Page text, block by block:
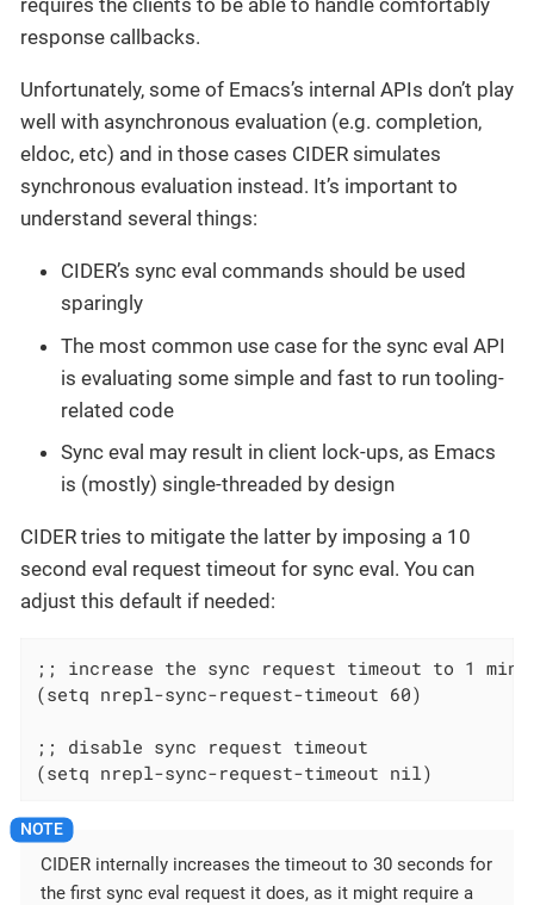
requires the clients to be able to handle comfortably
response callbacks.
Unfortunately, some of Emacs’s internal APIs don’t play
well with asynchronous evaluation (e.g. completion,
eldoc, etc) and in those cases CIDER simulates
synchronous evaluation instead. It’s important to
understand several things:
CIDER’s sync eval commands should be used
sparingly
The most common use case for the sync eval API
is evaluating some simple and fast to run tooling-
related code
Sync eval may result in client lock-ups, as Emacs
is (mostly) single-threaded by design
CIDER tries to mitigate the latter by imposing a 10
second eval request timeout for sync eval. You can
adjust this default if needed:
;; increase the sync request timeout to 1
(setq nrepl-sync-request-timeout 60)
;; disable sync request timeout
(setq nrepl-sync-request-timeout nil)
CIDER internally increases the timeout to 30 seconds for
the first sync eval request it does, as it might require a